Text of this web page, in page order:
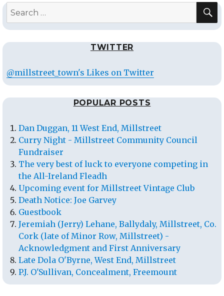
Search
TWITTER
@millstreet_town's Likes on Twitter
POPULAR POSTS
Dan Duggan, 11 West End, Millstreet
Curry Night - Millstreet Community Council
Fundraiser
The very best of luck to everyone competing in
the All-Ireland Fleadh
Upcoming event for Millstreet Vintage Club
Death Notice: Joe Garvey
Guestbook
Jeremiah (Jerry) Lehane, Ballydaly, Millstreet, Co.
Cork (late of Minor Row, Millstreet) -
Acknowledgment and First Anniversary
Late Dola O'Byrne, West End, Millstreet
P.J. O'Sullivan, Concealment, Freemount